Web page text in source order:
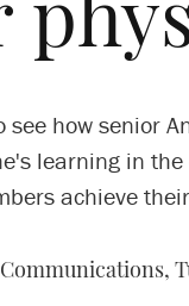
how senior
learning in the
achieve